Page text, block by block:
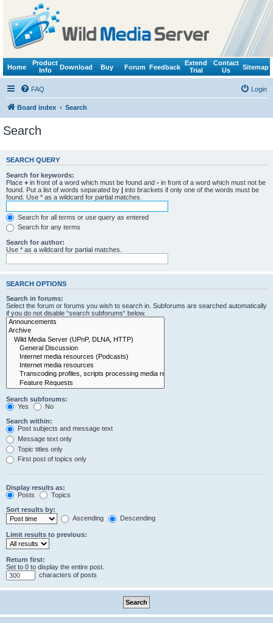
Home
Product
Info
Download Buy Forum Feedback
Extend
Trial
Contact
Us
Sitemap
FAQ Login
Board index Search
Search
SEARCH QUERY
Search for keywords:
Place + in front of a word which must be found and - in front of a word which must not be
found. Put a list of words separated by | into brackets if only one of the words must be
found. Use * as a wildcard for partial matches.
Search for all terms or use query as entered
Search for any terms
Search for author:
Use * as a wildcard for partial matches.
SEARCH OPTIONS
Search in forums:
Select the forum or forums you wish to search in. Subforums are searched automatically
if you do not disable “search subforums“ below.
Search subforums:
Yes
No
Search within:
Post subjects and message text
Message text only
Topic titles only
First post of topics only
Display results as:
Posts
Topics
Sort results by:
Ascending
Descending
Limit results to previous:
Return first:
Set to 0 to display the entire post.
characters of posts